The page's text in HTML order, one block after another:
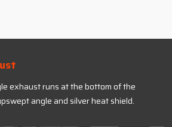
exhaust runs at the bottom of the
angle and silver heat shield.